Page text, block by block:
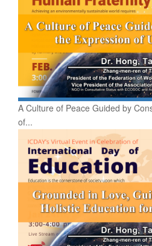
A Culture of Peace Guided by
of...